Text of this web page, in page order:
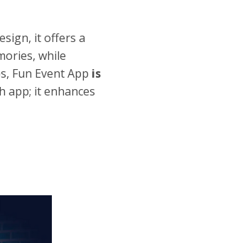
it offers a
while
Fun Event App is
app; it enhances